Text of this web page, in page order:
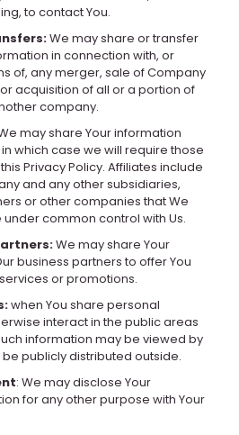
to contact You.
We may share or transfer
in connection with, or
of, any merger, sale of Company
acquisition of all or a portion of
company.
may share Your information
which case we will require those
Privacy Policy. Affiliates include
and any other subsidiaries,
or other companies that We
common control with Us.
We may share Your
business partners to offer You
or promotions.
when You share personal
interact in the public areas
information may be viewed by
publicly distributed outside.
: We may disclose Your
for any other purpose with Your